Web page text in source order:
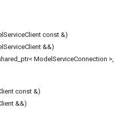
const &)
&&)
ModelServiceConnection >,
const &)
&&)